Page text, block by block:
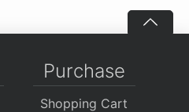
Purchase
Shopping Cart